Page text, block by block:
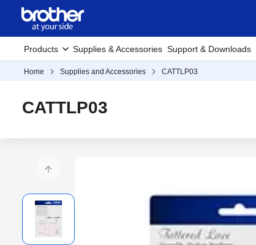
Products Supplies & Accessories Support & Downloads
Home Supplies and Accessories CATTLP03
CATTLP03